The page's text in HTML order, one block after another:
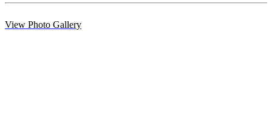
View Photo Gallery